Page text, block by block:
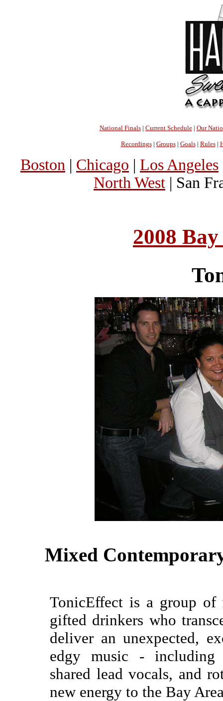
National Finals| Current Schedule| Our
Recordings| Groups| Goals| Rules|
Boston | Chicago | Los Angeles
North West | San
2008
Mixed
TonicEffect is a group of
gifted drinkers who
deliver an unexpected,
edgy music - including
shared lead vocals, and
new energy to the Bay